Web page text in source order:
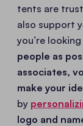
tents are
also support
you’re
people as
associates,
make your
by
logo and